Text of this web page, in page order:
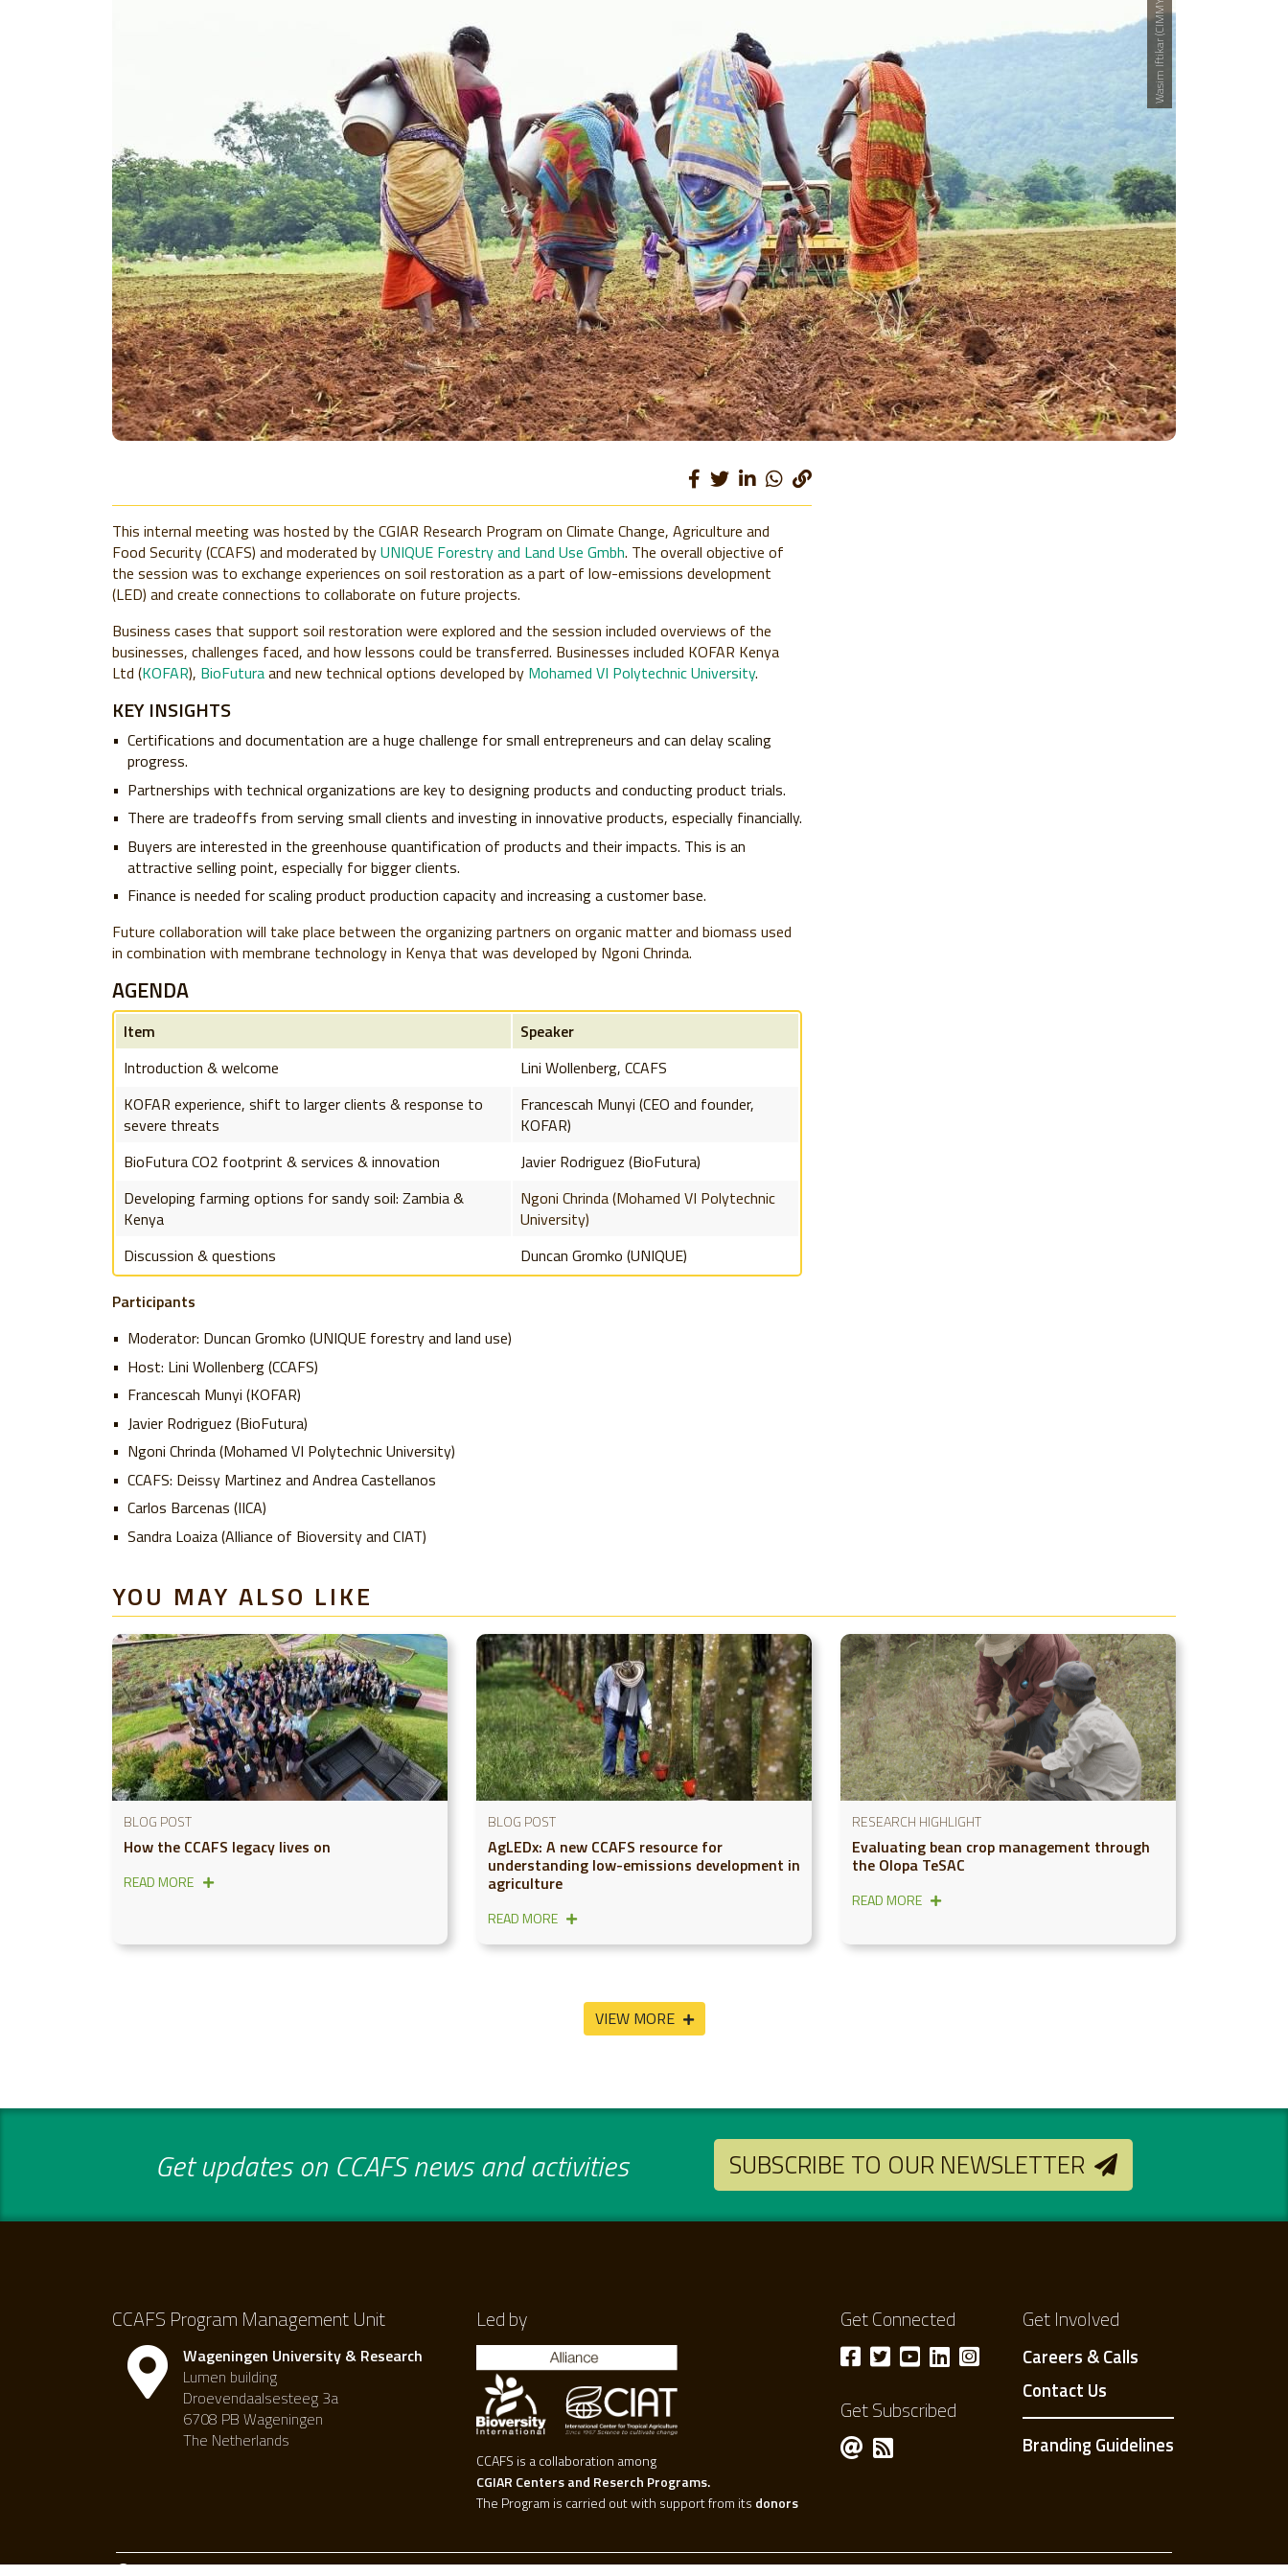
Wasim Iftikar (CIMMYT)
This internal meeting was hosted by the CGIAR Research Program on Climate Change, Agriculture and
Food Security (CCAFS) and moderated byUNIQUE Forestry and Land Use Gmbh. The overall objective of
the session was to exchange experiences on soil restoration as a part of low-emissions development
(LED) and create connections to collaborate on future projects.
Business cases that support soil restoration were explored and the session included overviews of the
businesses, challenges faced, and how lessons could be transferred. Businesses included KOFAR Kenya
Ltd (KOFAR), BioFuturaand new technical options developed by Mohamed VI Polytechnic University.
KEY INSIGHTS
Certifications and documentation are a huge challenge for small entrepreneurs and can delay scaling
progress.
Partnerships with technical organizations are key to designing products and conducting product trials.
There are tradeoffs from serving small clients and investing in innovative products, especially financially.
Buyers are interested in the greenhouse quantification of products and their impacts. This is an
attractive selling point, especially for bigger clients.
Finance is needed for scaling product production capacity and increasing a customer base.
Future collaboration will take place between the organizing partners on organic matter and biomass used
in combination with membrane technology in Kenya that was developed by Ngoni Chrinda.
AGENDA
Item
Speaker
Introduction & welcome
Lini Wollenberg, CCAFS
KOFAR experience, shift to larger clients & response to
severe threats
Francescah Munyi (CEO and founder,
KOFAR)
BioFutura CO2 footprint & services & innovation
Javier Rodriguez (BioFutura)
Developing farming options for sandy soil: Zambia &
Kenya
Ngoni Chrinda (Mohamed VI Polytechnic
University)
Discussion & questions
Duncan Gromko (UNIQUE)
Participants
Moderator: Duncan Gromko (UNIQUE forestry and land use)
Host: Lini Wollenberg (CCAFS)
Francescah Munyi (KOFAR)
Javier Rodriguez (BioFutura)
Ngoni Chrinda (Mohamed VI Polytechnic University)
CCAFS: Deissy Martinez and Andrea Castellanos
Carlos Barcenas (IICA)
Sandra Loaiza (Alliance of Bioversity and CIAT)
YOU MAY ALSO LIKE
BLOG POST
How the CCAFS legacy lives on
READ MORE
BLOG POST
AgLEDx: A new CCAFS resource for
understanding low-emissions development in
agriculture
READ MORE
RESEARCH HIGHLIGHT
Evaluating bean crop management through
the Olopa TeSAC
READ MORE
VIEW MORE
Get updates on CCAFS news and activities SUBSCRIBE TO OUR NEWSLETTER
CCAFS Program Management Unit
Wageningen University & Research
Lumen building
Droevendaalsesteeg 3a
6708 PB Wageningen
The Netherlands
Led by
CCAFS is a collaboration among
CGIAR Centers and Reserch Programs.
The Program is carried out with support from its donors
Get Connected
Get Subscribed
Get Involved
Careers & Calls
Contact Us
Branding Guidelines
Creative commons attribution-noncommercial 4.0 international license Privacy Policy Terms of use